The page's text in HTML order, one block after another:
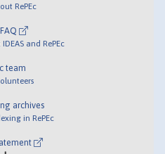
RePEc
and RePEc
team
archives
in RePEc